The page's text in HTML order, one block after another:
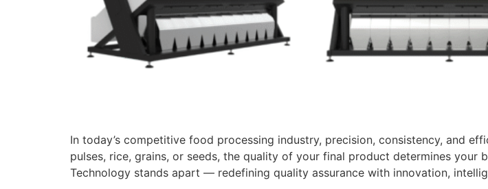
In today’s competitive food processing industry, precision, consistency, and
pulses, rice, grains, or seeds, the quality of your final product determines your
Technology stands apart — redefining quality assurance with innovation,